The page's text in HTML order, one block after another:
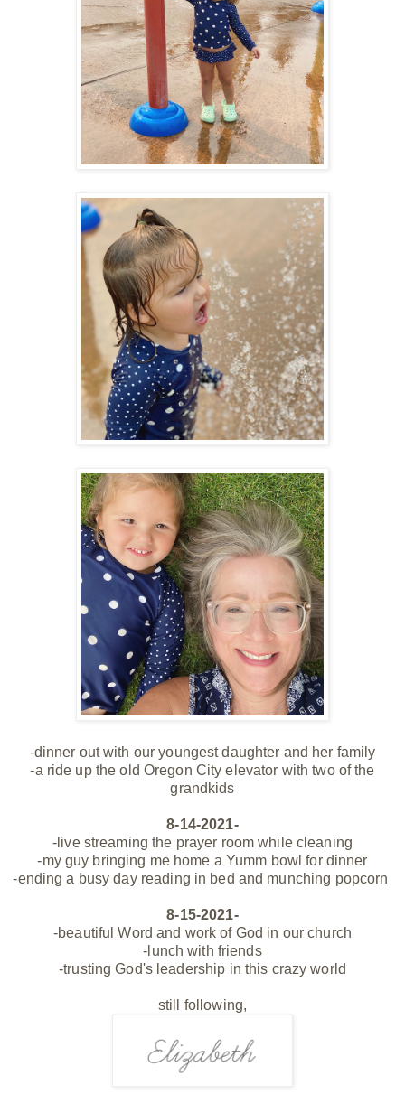
-dinner out with our youngest daughter and her family
-a ride up the old Oregon City elevator with two of the
grandkids
8-14-2021-
-live streaming the prayer room while cleaning
-my guy bringing me home a Yumm bowl for dinner
-ending a busy day reading in bed and munching popcorn
8-15-2021-
-beautiful Word and work of God in our church
-lunch with friends
-trusting God's leadership in this crazy world
still following,